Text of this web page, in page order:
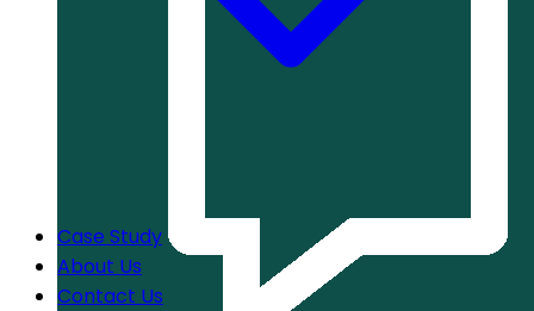
Case Study
About Us
Contact Us